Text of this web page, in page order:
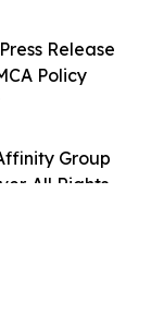
Group
All Rights
Release
Policy